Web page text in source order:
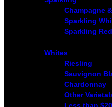
Champagne
Sparkling
Sparkling Red
Whites
Riesling
Sauvignon
Chardonnay
Other